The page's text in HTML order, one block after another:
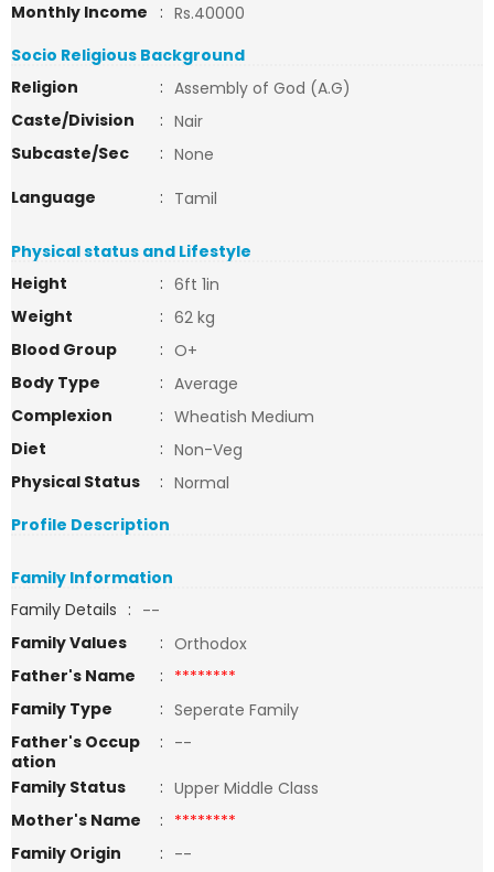
Monthly Income
: Rs.40000
Socio Religious Background
Religion
: Assembly of God (A.G)
Caste/Division
: Nair
Subcaste/Sec
: None
Language
: Tamil
Physical status and Lifestyle
Height
: 6ft 1in
Weight
: 62 kg
Blood Group
: O+
Body Type
: Average
Complexion
: Wheatish Medium
Diet
: Non-Veg
Physical Status
: Normal
Profile Description
Family Information
Family Details : --
Family Values
: Orthodox
Father's Name
: ********
Family Type
: Seperate Family
Father's Occup
ation
: --
Family Status
: Upper Middle Class
Mother's Name
: ********
Family Origin
: --